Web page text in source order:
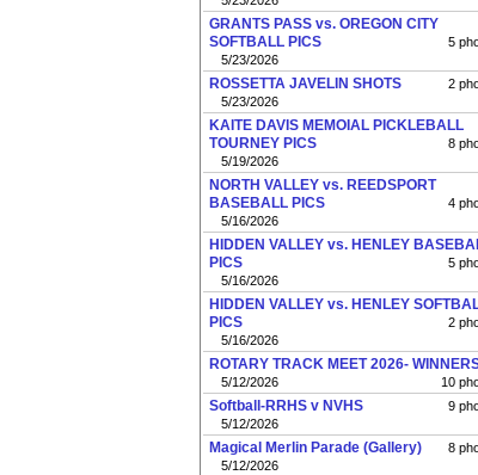
GRANTS PASS vs. OREGON CITY
SOFTBALL PICS
5
5/23/2026
ROSSETTA JAVELIN SHOTS
2
5/23/2026
KAITE DAVIS MEMOIAL PICKLEBALL
TOURNEY PICS
8
5/19/2026
NORTH VALLEY vs. REEDSPORT
BASEBALL PICS
4
5/16/2026
HIDDEN VALLEY vs. HENLEY
PICS
5
5/16/2026
HIDDEN VALLEY vs. HENLEY
PICS
2
5/16/2026
ROTARY TRACK MEET 2026-
10
5/12/2026
Softball-RRHS v NVHS
9
5/12/2026
Magical Merlin Parade (Gallery)
8
5/12/2026